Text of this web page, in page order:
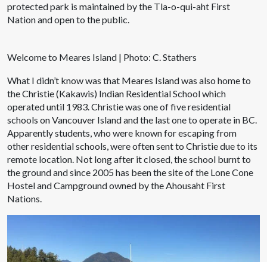
protected park is maintained by the Tla-o-qui-aht First
Nation and open to the public.
Welcome to Meares Island | Photo: C. Stathers
What I didn’t know was that Meares Island was also home to
the Christie (Kakawis) Indian Residential School which
operated until 1983. Christie was one of five residential
schools on Vancouver Island and the last one to operate in BC.
Apparently students, who were known for escaping from
other residential schools, were often sent to Christie due to its
remote location. Not long after it closed, the school burnt to
the ground and since 2005 has been the site of the Lone Cone
Hostel and Campground owned by the Ahousaht First
Nations.